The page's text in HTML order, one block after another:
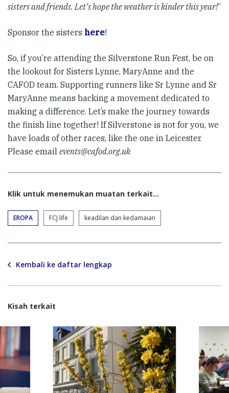
sisters and friends. Let’s hope the weather is kinder this year!”
Sponsor the sisters here!
So, if you’re attending the Silverstone Run Fest, be on
the lookout for Sisters Lynne, MaryAnne and the
CAFOD team. Supporting runners like Sr Lynne and Sr
MaryAnne means backing a movement dedicated to
making a difference. Let’s make the journey towards
the finish line together! If Silverstone is not for you, we
have loads of other races, like the one in Leicester.
Please email events@cafod.org.uk
Klik untuk menemukan muatan terkait...
EROPA FCJ life keadilan dan kedamaian
Kembali ke daftar lengkap
Kisah terkait